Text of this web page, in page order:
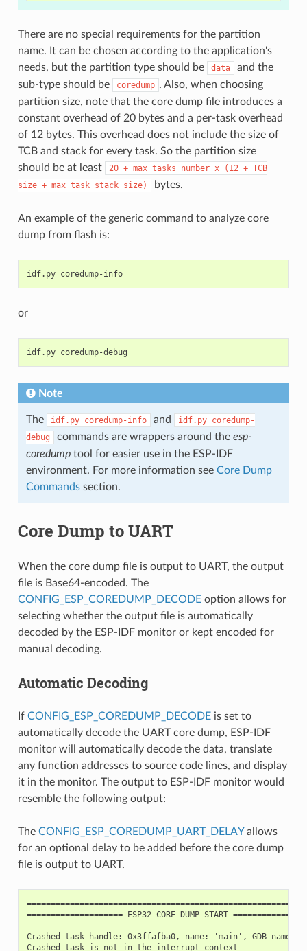
There are no special requirements for the partition
name. It can be chosen according to the application's
needs, but the partition type should be
data
and the
sub-type should be
coredump . Also, when choosing
partition size, note that the core dump file introduces a
constant overhead of 20 bytes and a per-task overhead
of 12 bytes. This overhead does not include the size of
TCB and stack for every task. So the partition size
should be at least
20 + max tasks number x (12 + TCB
size + max task stack size) bytes.
An example of the generic command to analyze core
dump from flash is:
idf.py coredump-info
or
idf.py
Note
The idf.py coredump-info and idf.py coredump-
debug
commands are wrappers around the esp-
coredumptool for easier use in the ESP-IDF
environment. For more information see Core Dump
Commandssection.
Core Dump to UART
When the core dump file is output to UART, the output
file is Base64-encoded. The
CONFIG_ESP_COREDUMP_DECODEoption allows for
selecting whether the output file is automatically
decoded by the ESP-IDF monitor or kept encoded for
manual decoding.
Automatic Decoding
If CONFIG_ESP_COREDUMP_DECODEis set to
automatically decode the UART core dump, ESP-IDF
monitor will automatically decode the data, translate
any function addresses to source code lines, and display
it in the monitor. The output to ESP-IDF monitor would
resemble the following output:
The CONFIG_ESP_COREDUMP_UART_DELAYallows
for an optional delay to be added before the core dump
file is output to UART.
==================== ESP32 CORE DUMP START
Crashed task handle: 0x3ffafba0, name: 'main', GDB name:
Crashed task is not in the interrupt context